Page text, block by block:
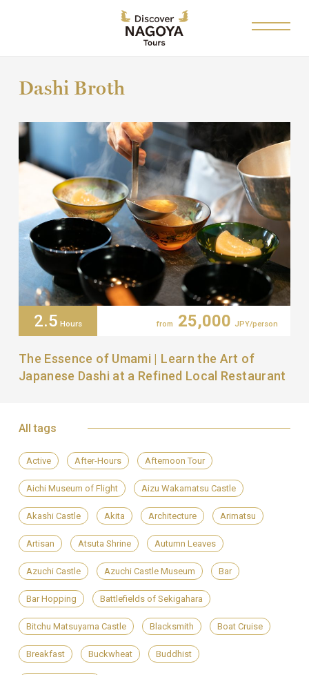
Dashi Broth
2.5 Hours from 25,000 JPY/person
The Essence of Umami | Learn the Art of
Japanese Dashi at a Refined Local Restaurant
All tags
Active After-Hours Afternoon Tour
Aichi Museum of Flight Aizu Wakamatsu Castle
Akashi Castle Akita Architecture Arimatsu
Artisan Atsuta Shrine Autumn Leaves
Azuchi Castle Azuchi Castle Museum Bar
Bar Hopping Battlefields of Sekigahara
Bitchu Matsuyama Castle Blacksmith Boat Cruise
Breakfast Buckwheat Buddhist